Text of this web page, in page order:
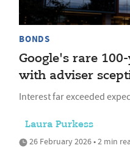
BONDS
Google's rare
with adviser
Interest far exceeded
Laura Purkess
26 February 2026 • 2 min